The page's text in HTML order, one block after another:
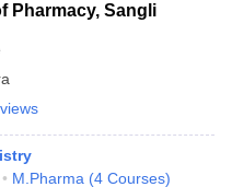
Pharmacy, Sangli
M.Pharma (4 Courses)